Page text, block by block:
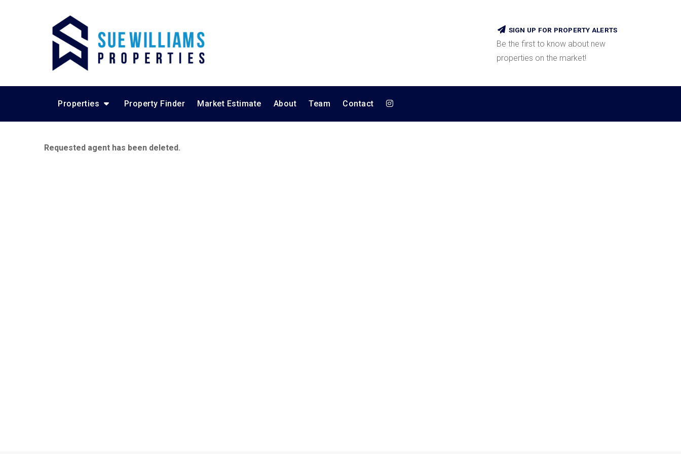
SIGN UP FOR PROPERTY ALERTS
Be the first to know about new
properties on the market!
Properties Property Finder Market Estimate About Team Contact
Requested agent has been deleted.